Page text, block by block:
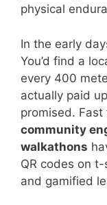
physical
In the early
You’d find a
every 400
actually paid
promised.
community
walkathons
QR codes on
and gamified